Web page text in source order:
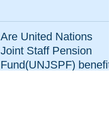
Are United Nations
Joint Staff Pension
Fund(UNJSPF)